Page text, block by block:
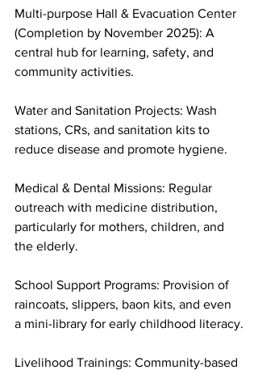
Multi-purpose Hall & Evacuation Center
(Completion by November 2025): A
central hub for learning, safety, and
community activities.
Water and Sanitation Projects: Wash
stations, CRs, and sanitation kits to
reduce disease and promote hygiene.
Medical & Dental Missions: Regular
outreach with medicine distribution,
particularly for mothers, children, and
the elderly.
School Support Programs: Provision of
raincoats, slippers, baon kits, and even
a mini-library for early childhood literacy.
Livelihood Trainings: Community-based